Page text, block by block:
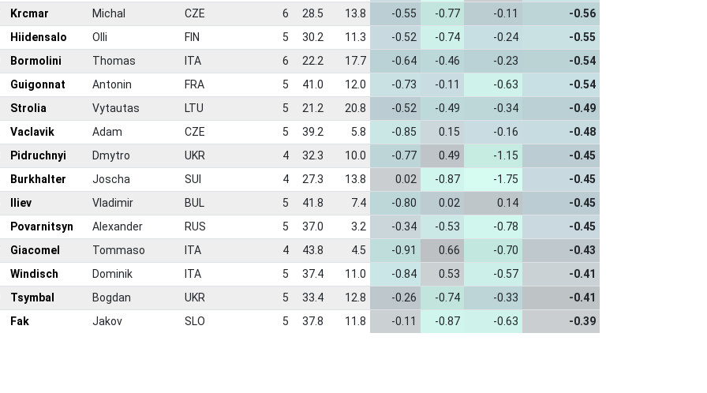
Krcmar Michal CZE 6 28.5 13.8 -0.55 -0.77 -0.11
-0.56
Hiidensalo Olli FIN 5 30.2 11.3 -0.52 -0.74 -0.24
-0.55
Bormolini Thomas ITA 6 22.2 17.7 -0.64 -0.46 -0.23
-0.54
Guigonnat Antonin FRA 5 41.0 12.0 -0.73 -0.11 -0.63
-0.54
Strolia Vytautas LTU 5 21.2 20.8 -0.52 -0.49 -0.34
-0.49
Vaclavik Adam CZE 5 39.2 5.8 -0.85 0.15 -0.16
-0.48
Pidruchnyi Dmytro UKR 4 32.3 10.0 -0.77 0.49 -1.15
-0.45
Burkhalter Joscha SUI 4 27.3 13.8 0.02 -0.87 -1.75
-0.45
Iliev Vladimir BUL 5 41.8 7.4 -0.80 0.02 0.14
-0.45
Povarnitsyn Alexander RUS 5 37.0 3.2 -0.34 -0.53 -0.78
-0.45
Giacomel Tommaso ITA 4 43.8 4.5 -0.91 0.66 -0.70
-0.43
Windisch Dominik ITA 5 37.4 11.0 -0.84 0.53 -0.57
-0.41
Tsymbal Bogdan UKR 5 33.4 12.8 -0.26 -0.74 -0.33
-0.41
Fak Jakov SLO 5 37.8 11.8 -0.11 -0.87 -0.63 -0.39